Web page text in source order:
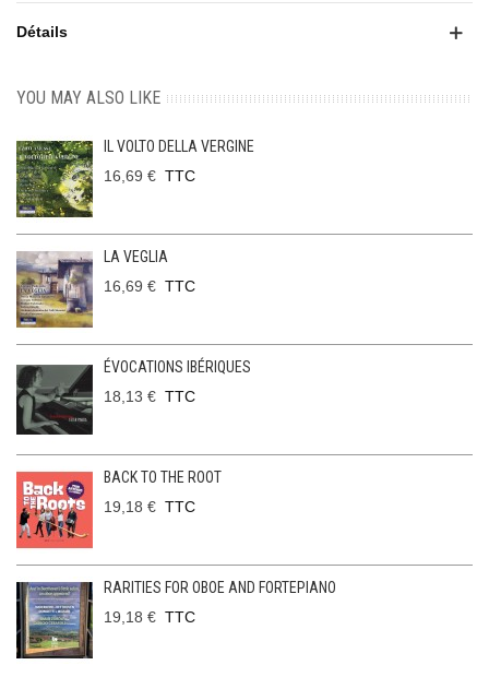
Détails
YOU MAY ALSO LIKE
IL VOLTO DELLA VERGINE
16,69 € TTC
LA VEGLIA
16,69 € TTC
ÉVOCATIONS IBÉRIQUES
18,13 € TTC
BACK TO THE ROOT
19,18 € TTC
RARITIES FOR OBOE AND FORTEPIANO
19,18 € TTC